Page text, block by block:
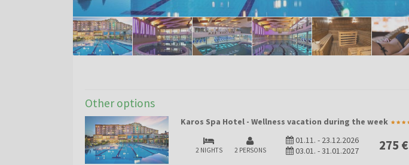
Other options
Karos Spa Hotel - Wellness vacation during the week
2 NIGHTS 2 PERSONS
01.11. - 23.12.2026
03.01. -31.01.2027 275 €